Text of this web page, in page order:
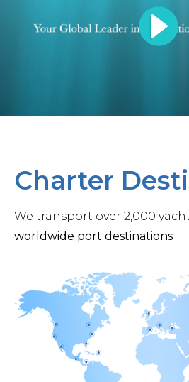
Charter
We transport over 2,000
worldwide port destinations